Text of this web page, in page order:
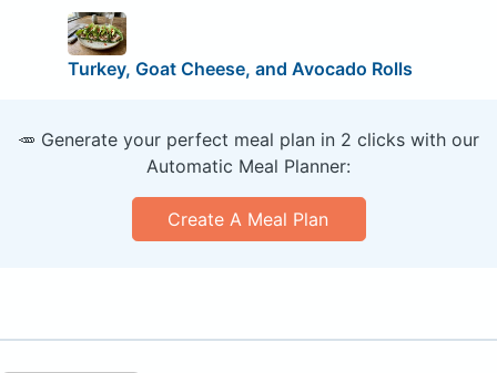
Turkey, Goat Cheese, and Avocado Rolls
🥕 Generate your perfect meal plan in 2 clicks with our
Automatic Meal Planner:
Create A Meal Plan